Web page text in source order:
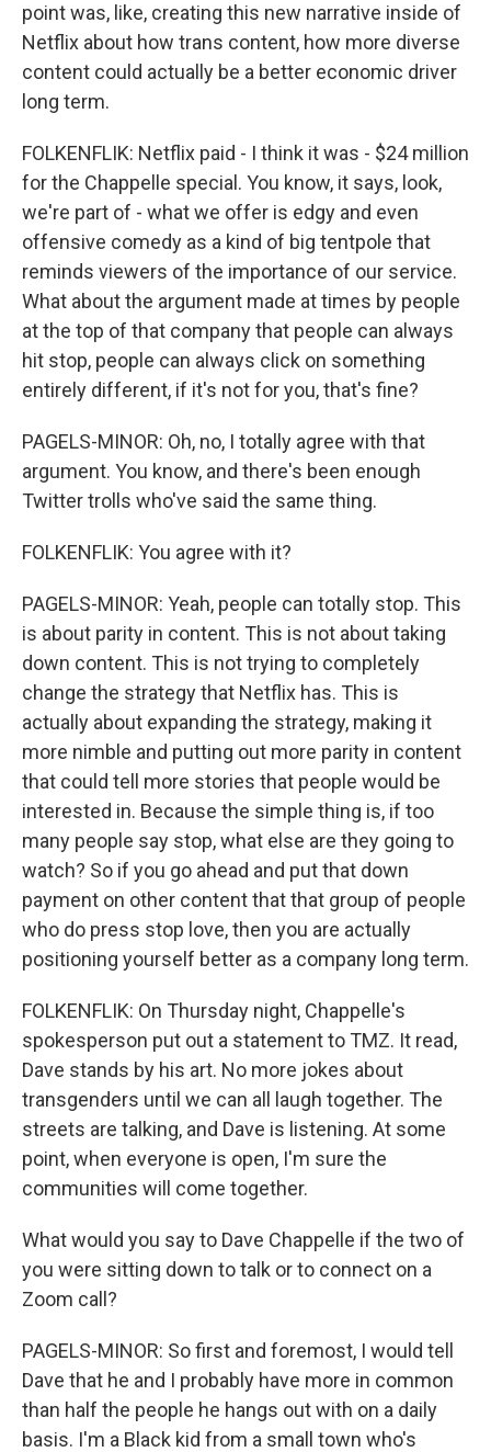
point was, like, creating this new narrative inside of
Netflix about how trans content, how more diverse
content could actually be a better economic driver
long term.
FOLKENFLIK: Netflix paid - I think it was - $24 million
for the Chappelle special. You know, it says, look,
we're part of - what we offer is edgy and even
offensive comedy as a kind of big tentpole that
reminds viewers of the importance of our service.
What about the argument made at times by people
at the top of that company that people can always
hit stop, people can always click on something
entirely different, if it's not for you, that's fine?
PAGELS-MINOR: Oh, no, I totally agree with that
argument. You know, and there's been enough
Twitter trolls who've said the same thing.
FOLKENFLIK: You agree with it?
PAGELS-MINOR: Yeah, people can totally stop. This
is about parity in content. This is not about taking
down content. This is not trying to completely
change the strategy that Netflix has. This is
actually about expanding the strategy, making it
more nimble and putting out more parity in content
that could tell more stories that people would be
interested in. Because the simple thing is, if too
many people say stop, what else are they going to
watch? So if you go ahead and put that down
payment on other content that that group of people
who do press stop love, then you are actually
positioning yourself better as a company long term.
FOLKENFLIK: On Thursday night, Chappelle's
spokesperson put out a statement to TMZ. It read,
Dave stands by his art. No more jokes about
transgenders until we can all laugh together. The
streets are talking, and Dave is listening. At some
point, when everyone is open, I'm sure the
communities will come together.
What would you say to Dave Chappelle if the two of
you were sitting down to talk or to connect on a
Zoom call?
PAGELS-MINOR: So first and foremost, I would tell
Dave that he and I probably have more in common
than half the people he hangs out with on a daily
basis. I'm a Black kid from a small town who's